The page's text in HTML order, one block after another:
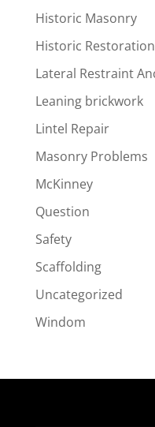
Historic Masonry
Historic Restoration
Lateral Restraint
Leaning brickwork
Lintel Repair
Masonry Problems
McKinney
Question
Safety
Scaffolding
Uncategorized
Windom